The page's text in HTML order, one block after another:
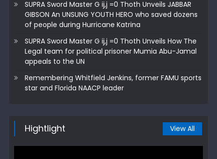
SUPRA Sword Master G ij,j =0 Thoth Unveils JABBAR
GIBSON An UNSUNG YOUTH HERO who saved dozens
of people during Hurricane Katrina
SUPRA Sword Master G ij,j =0 Thoth Unveils How The
Legal team for political prisoner Mumia Abu-Jamal
appeals to the UN
Remembering Whitfield Jenkins, former FAMU sports
star and Florida NAACP leader
Hightlight View All